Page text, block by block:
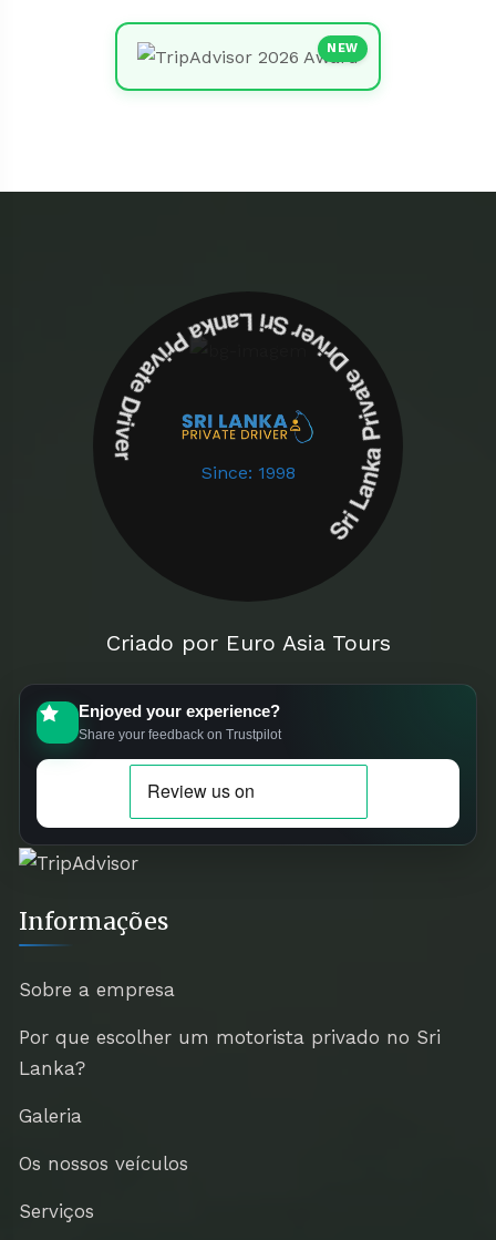
NEW
Since: 1998
Sri Lanka Private Driver Sri Lanka Private Driver
Criado por Euro Asia Tours
Enjoyed your experience?
Share your feedback on Trustpilot
Informações
Sobre a empresa
Por que escolher um motorista privado no Sri
Lanka?
Galeria
Os nossos veículos
Serviços